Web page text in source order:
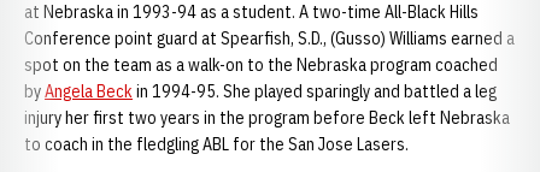
at Nebraska in 1993-94 as a student. A two-time All-Black Hills
Conference point guard at Spearfish, S.D., (Gusso) Williams earned a
spot on the team as a walk-on to the Nebraska program coached
byAngela Beckin 1994-95. She played sparingly and battled a leg
injury her first two years in the program before Beck left Nebraska
to coach in the fledgling ABL for the San Jose Lasers.